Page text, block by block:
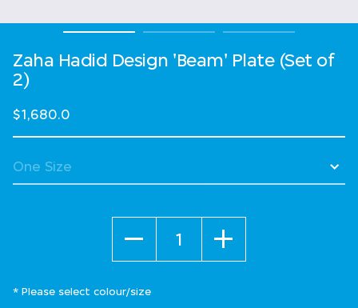
Zaha Hadid Design 'Beam' Plate (Set of
2)
$1,680.0
* Please select colour/size